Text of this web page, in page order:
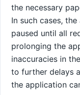
the necessary
In such cases,
paused until all
prolonging the
inaccuracies in
to further delays
the application